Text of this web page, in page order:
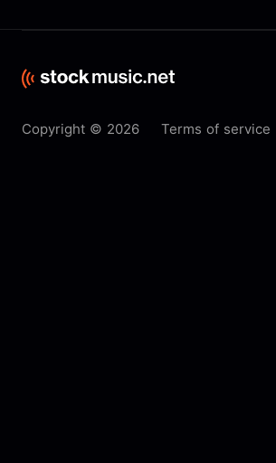
Copyright © 2026 Terms of service